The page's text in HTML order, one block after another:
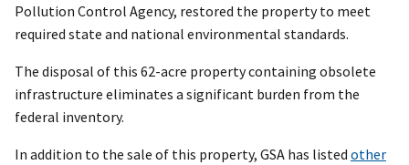
Pollution Control Agency, restored the property to meet
required state and national environmental standards.
The disposal of this 62-acre property containing obsolete
infrastructure eliminates a significant burden from the
federal inventory.
In addition to the sale of this property, GSA has listed other